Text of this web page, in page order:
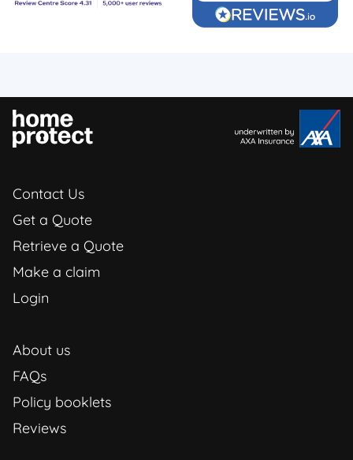
Contact Us
Get a Quote
Retrieve a Quote
Make a claim
Login
About us
FAQs
Policy booklets
Reviews